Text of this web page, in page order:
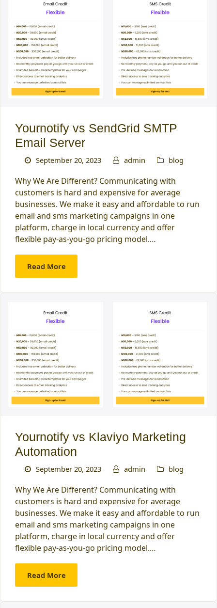
Yournotify vs SendGrid SMTP
Email Server
September 20, 2023 admin blog
Why We Are Different? Communicating with
customers is hard and expensive for average
businesses. We make it easy and affordable to run
email and sms marketing campaigns in one
platform, charge in local currency and offer
flexible pay-as-you-go pricing model.…
Read More
Yournotify vs Klaviyo Marketing
Automation
September 20, 2023 admin blog
Why We Are Different? Communicating with
customers is hard and expensive for average
businesses. We make it easy and affordable to run
email and sms marketing campaigns in one
platform, charge in local currency and offer
flexible pay-as-you-go pricing model.…
Read More